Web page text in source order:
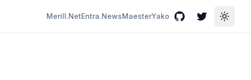
Merill.NetEntra.NewsMaesterYako GitHubTwitterToggle